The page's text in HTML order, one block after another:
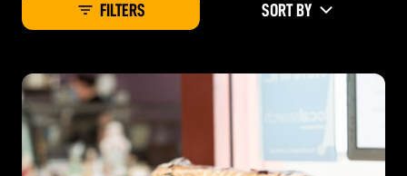
FILTERS SORT BY